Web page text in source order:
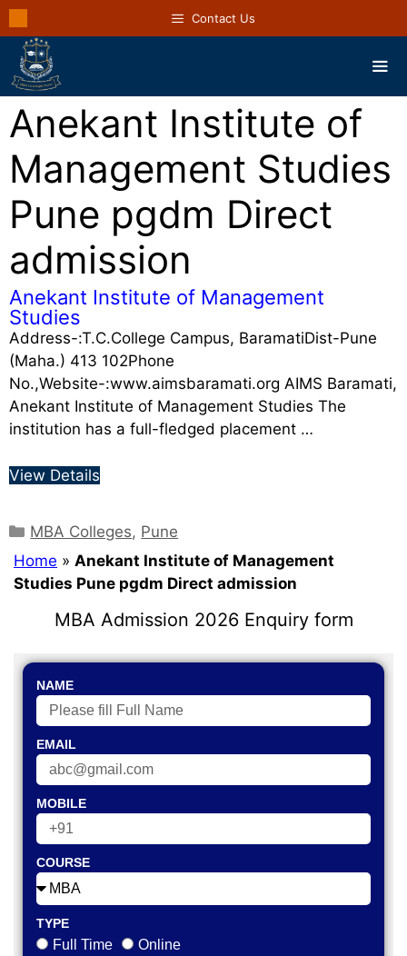
Contact Us
Anekant Institute of
Management Studies
Pune pgdm Direct
admission
Anekant Institute of Management
Studies
Address-:T.C.College Campus, BaramatiDist-Pune
(Maha.) 413 102Phone
No.,Website-:www.aimsbaramati.org AIMS Baramati,
Anekant Institute of Management Studies The
institution has a full-fledged placement …
View Details
MBA Colleges, Pune
Home » Anekant Institute of Management
Studies Pune pgdm Direct admission
MBA Admission 2026 Enquiry form
NAME
EMAIL
MOBILE
COURSE
TYPE
Full Time Online